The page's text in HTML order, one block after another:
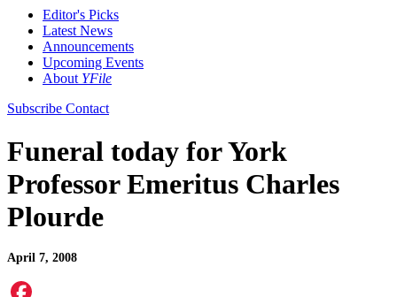
Editor's Picks
Latest News
Announcements
Upcoming Events
About YFile
Subscribe Contact
Funeral today for York
Professor Emeritus Charles
Plourde
April 7, 2008